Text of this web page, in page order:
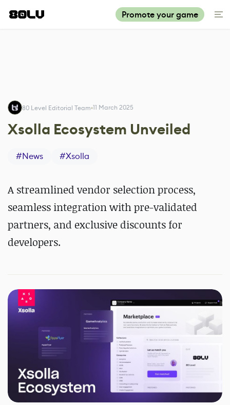
Promote your game
80 Level Editorial Team 11 March 2025
Xsolla Ecosystem Unveiled
#News #Xsolla
A streamlined vendor selection process,
seamless integration with pre-validated
partners, and exclusive discounts for
developers.